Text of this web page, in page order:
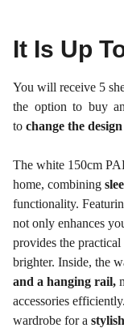
It Is Up
You will receive 5
the option to buy
to change the
The white 150cm
home, combining
functionality.
not only enhances
provides the
brighter. Inside, the
and a hanging rail,
accessories
wardrobe for a